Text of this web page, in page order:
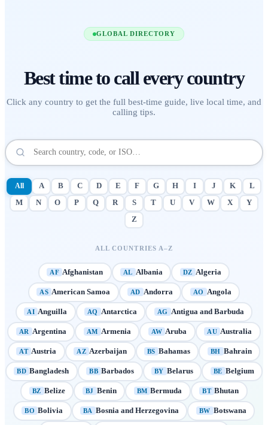
GLOBAL DIRECTORY
Best time to call every country
Click any country to get the full best-time guide, live local time, and
calling tips.
All A B C D E F G H I J K
L
M
N O P Q R S T U V W X
Y
Z
ALL COUNTRIES A–Z
AF Afghanistan AL Albania DZ Algeria
AS American Samoa AD Andorra AO Angola
AI Anguilla AQ Antarctica AG Antigua and Barbuda
AR Argentina AM Armenia AW Aruba AU Australia
AT Austria AZ Azerbaijan BS Bahamas BH Bahrain
BD Bangladesh BB Barbados BY Belarus BE Belgium
BZ Belize BJ Benin BM Bermuda BT Bhutan
BO Bolivia BA Bosnia and Herzegovina BW Botswana